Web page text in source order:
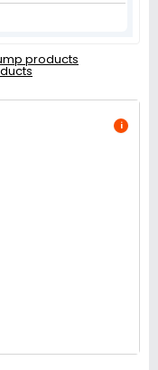
products
i